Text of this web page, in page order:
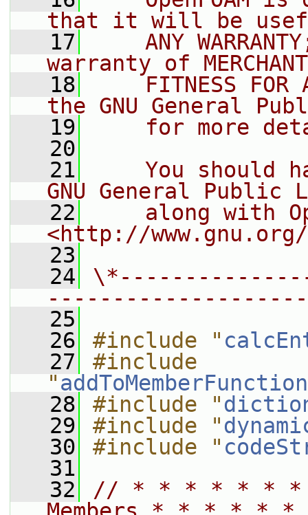
that it will be
   17
ANY
warranty of
   18
FITNESS FOR
the GNU General
   19
for more
   20
   21
You should
GNU General Public
   22
along with
<http://
   23
   24
   25
   26
#include "
   27
#include
"
   28
#include "
   29
#include "
   30
#include "
   31
   32
// * * * * * * *